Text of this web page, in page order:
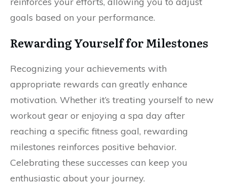
goals based on your performance.
Rewarding Yourself for Milestones
Recognizing your achievements with
appropriate rewards can greatly enhance
motivation. Whether it’s treating yourself to new
workout gear or enjoying a spa day after
reaching a specific fitness goal, rewarding
milestones reinforces positive behavior.
Celebrating these successes can keep you
enthusiastic about your journey.